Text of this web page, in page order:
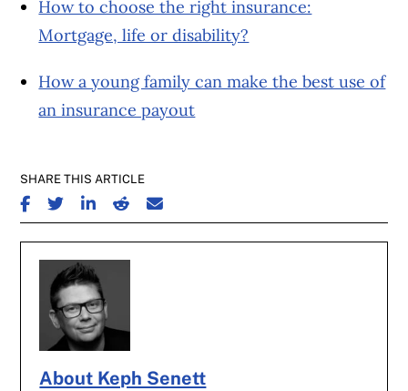
How to choose the right insurance:
Mortgage, life or disability?
How a young family can make the best use of
an insurance payout
SHARE THIS ARTICLE
SHARE ON FACEBOOK
SHARE ON TWITTER
SHARE ON LINKEDIN
SHARE ON REDDIT
SHARE ON EMAIL
About Keph Senett